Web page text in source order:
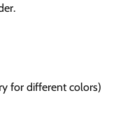
for different colors)